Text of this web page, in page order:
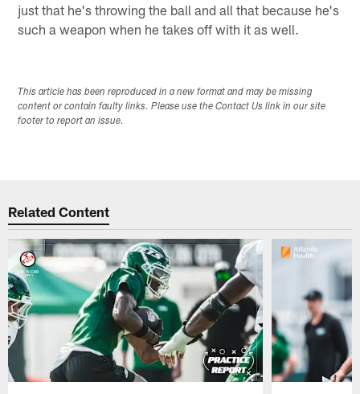
just that he's throwing the ball and all that because he's
such a weapon when he takes off with it as well.
This article has been reproduced in a new format and may be missing
content or contain faulty links. Please use the Contact Us link in our site
footer to report an issue.
Related Content